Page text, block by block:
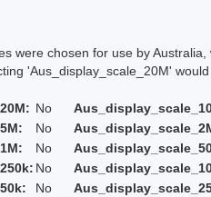
were chosen for use by
would
No
No
No
No
No